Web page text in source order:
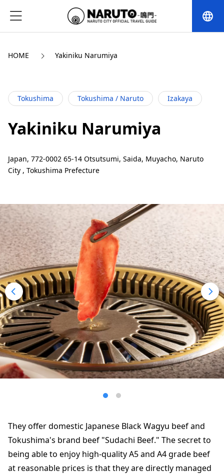
language
HOME Yakiniku Narumiya
Tokushima Tokushima / Naruto Izakaya
Yakiniku Narumiya
Japan, 772-0002 65-14 Otsutsumi, Saida, Muyacho, Naruto
City , Tokushima Prefecture
They offer domestic Japanese Black Wagyu beef and
Tokushima's brand beef "Sudachi Beef." The secret to
being able to enjoy high-quality A5 and A4 grade beef
at reasonable prices is that they are directly managed